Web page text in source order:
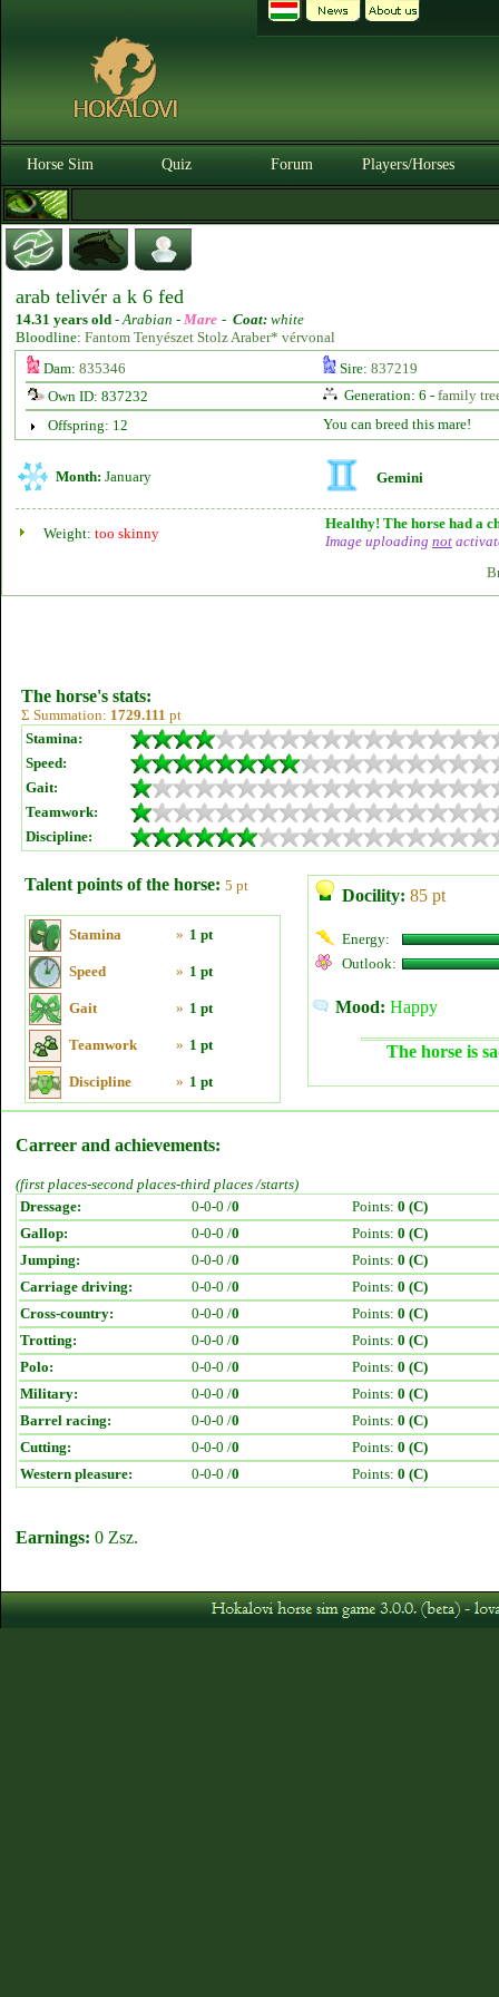
Horse Sim Quiz Forum Players/Horses
arab telivér a k 6 fed
14.31 years old -Arabian - Mare - Coat: white
Bloodline: Fantom Tenyészet Stolz Araber* vérvonal
Dam: 835346 Sire: 837219
Own ID: 837232
Generation: 6 - family
Offspring: 12
You can breed this mare!
Month: January Gemini
Weight: too skinny
Healthy! The horse had a
Image uploading not
The horse's stats:
Σ Summation: 1729.111 pt
Stamina:
Speed:
Gait:
Teamwork:
Discipline:
Talent points of the horse: 5 pt
Stamina » 1 pt
Speed » 1 pt
Gait » 1 pt
Teamwork » 1 pt
Discipline » 1 pt
Docility: 85 pt
Energy:
Outlook:
Mood: Happy
The horse is
Carreer and achievements:
(first places-second places-third places /starts)
Dressage:
0-0-0 /0 Points: 0 (C)
Gallop:
0-0-0 /0 Points: 0 (C)
Jumping:
0-0-0 /0 Points: 0 (C)
Carriage driving:
0-0-0 /0 Points: 0 (C)
Cross-country:
0-0-0 /0 Points: 0 (C)
Trotting:
0-0-0 /0 Points: 0 (C)
Polo:
0-0-0 /0 Points: 0 (C)
Military:
0-0-0 /0 Points: 0 (C)
Barrel racing:
0-0-0 /0 Points: 0 (C)
Cutting:
0-0-0 /0 Points: 0 (C)
Western pleasure:
0-0-0 /0 Points: 0 (C)
Earnings: 0 Zsz.